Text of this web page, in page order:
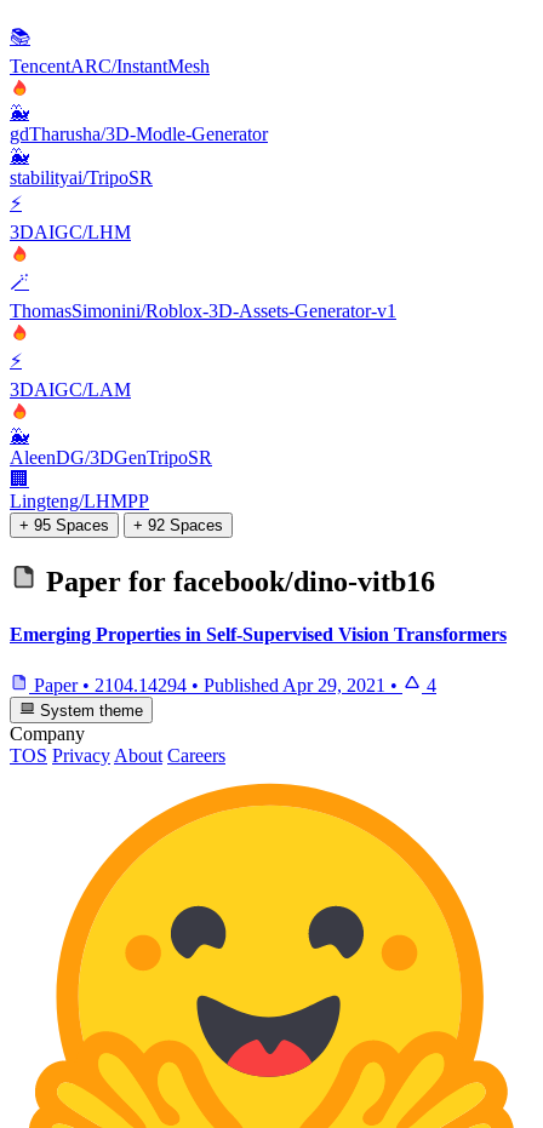
📚
TencentARC/InstantMesh
🐳
gdTharusha/3D-Modle-Generator
🐳
stabilityai/TripoSR
⚡
3DAIGC/LHM
🪄
ThomasSimonini/Roblox-3D-Assets-Generator-v1
⚡
3DAIGC/LAM
🐳
AleenDG/3DGenTripoSR
🏢
Lingteng/LHMPP
+ 95 Spaces + 92 Spaces
Paper for facebook/dino-vitb16
Emerging Properties in Self-Supervised Vision Transformers
Paper • 2104.14294 • Published Apr 29, 2021 • 4
System theme
Company
TOS Privacy About Careers